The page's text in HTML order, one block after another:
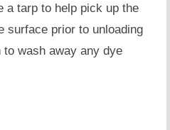
a tarp to help pick up the
surface prior to unloading
wash away any dye